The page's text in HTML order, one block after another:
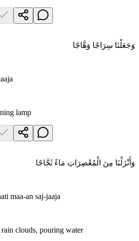
وَجَعَلْنَا سِرَاجًا وَهَّاجًا
lamp
وَأَنْزَلْنَا مِنَ الْمُعْصِرَاتِ مَاءً ثَجَّاجًا
maa-an saj-jaaja
clouds, pouring water